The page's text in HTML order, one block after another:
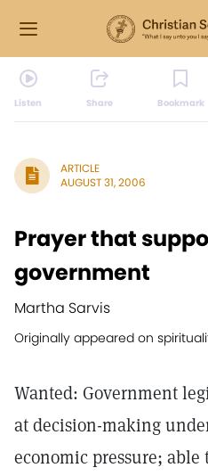
Listen Share Bookmark
ARTICLE
AUGUST 31, 2006
Prayer that
government
Martha Sarvis
Originally appeared on
Wanted: Government
at decision-making
economic pressure;